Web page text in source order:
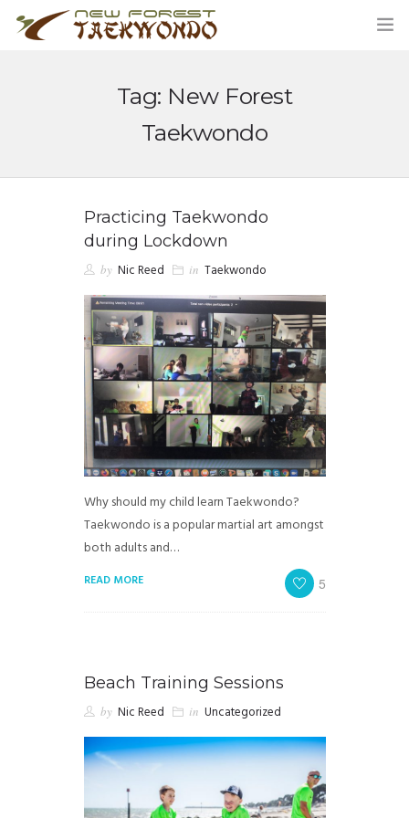
STUDENT AREA
MERCHANDISE
CONTACT US
Tag: New Forest
Taekwondo
Practicing Taekwondo
during Lockdown
by Nic Reed in Taekwondo
Why should my child learn Taekwondo?
Taekwondo is a popular martial art amongst
both adults and…
READ MORE 5
Beach Training Sessions
by Nic Reed in Uncategorized